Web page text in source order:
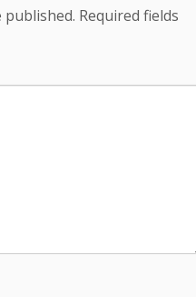
published. Required fields